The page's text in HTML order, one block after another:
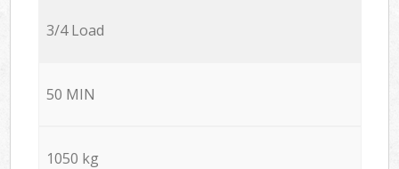
3/4 Load
50 MIN
1050 kg